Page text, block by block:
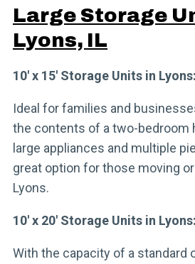
Large Storage
Lyons, IL
10′ x 15′ Storage Units in Lyons:
Ideal for families and
the contents of a two-bedroom
large appliances and multiple
great option for those moving
Lyons.
10′ x 20′ Storage Units in Lyons:
With the capacity of a standard